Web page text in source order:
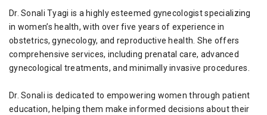
Dr. Sonali Tyagi is a highly esteemed gynecologist specializing
in women’s health, with over five years of experience in
obstetrics, gynecology, and reproductive health. She offers
comprehensive services, including prenatal care, advanced
gynecological treatments, and minimally invasive procedures.
Dr. Sonali is dedicated to empowering women through patient
education, helping them make informed decisions about their